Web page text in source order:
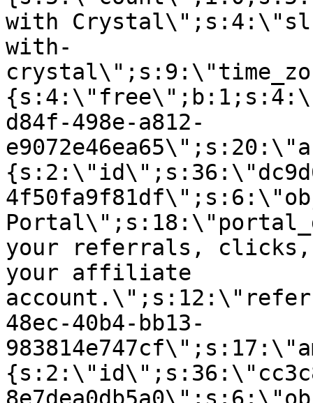
with
with-
d84f-498e-a812-
your referrals, clicks,
your affiliate
48ec-40b4-bb13-